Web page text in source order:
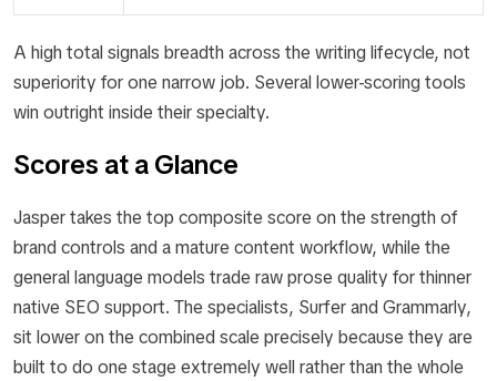
A high total signals breadth across the writing lifecycle, not
superiority for one narrow job. Several lower-scoring tools
win outright inside their specialty.
Scores at a Glance
Jasper takes the top composite score on the strength of
brand controls and a mature content workflow, while the
general language models trade raw prose quality for thinner
native SEO support. The specialists, Surfer and Grammarly,
sit lower on the combined scale precisely because they are
built to do one stage extremely well rather than the whole